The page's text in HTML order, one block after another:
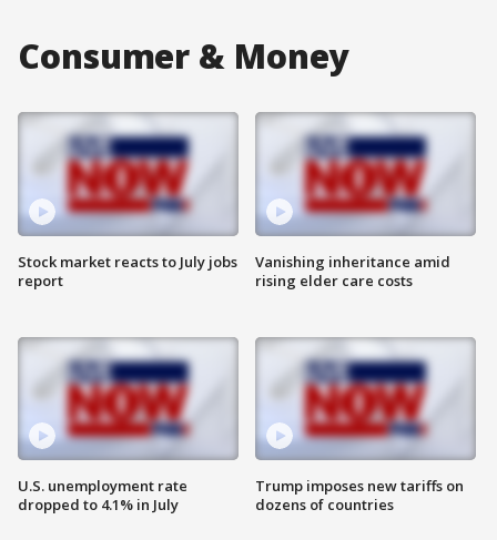
Consumer & Money
Stock market reacts to July jobs
report
U.S. unemployment rate
dropped to 4.1% in July
Vanishing inheritance amid
rising elder care costs
Trump imposes new tariffs on
dozens of countries